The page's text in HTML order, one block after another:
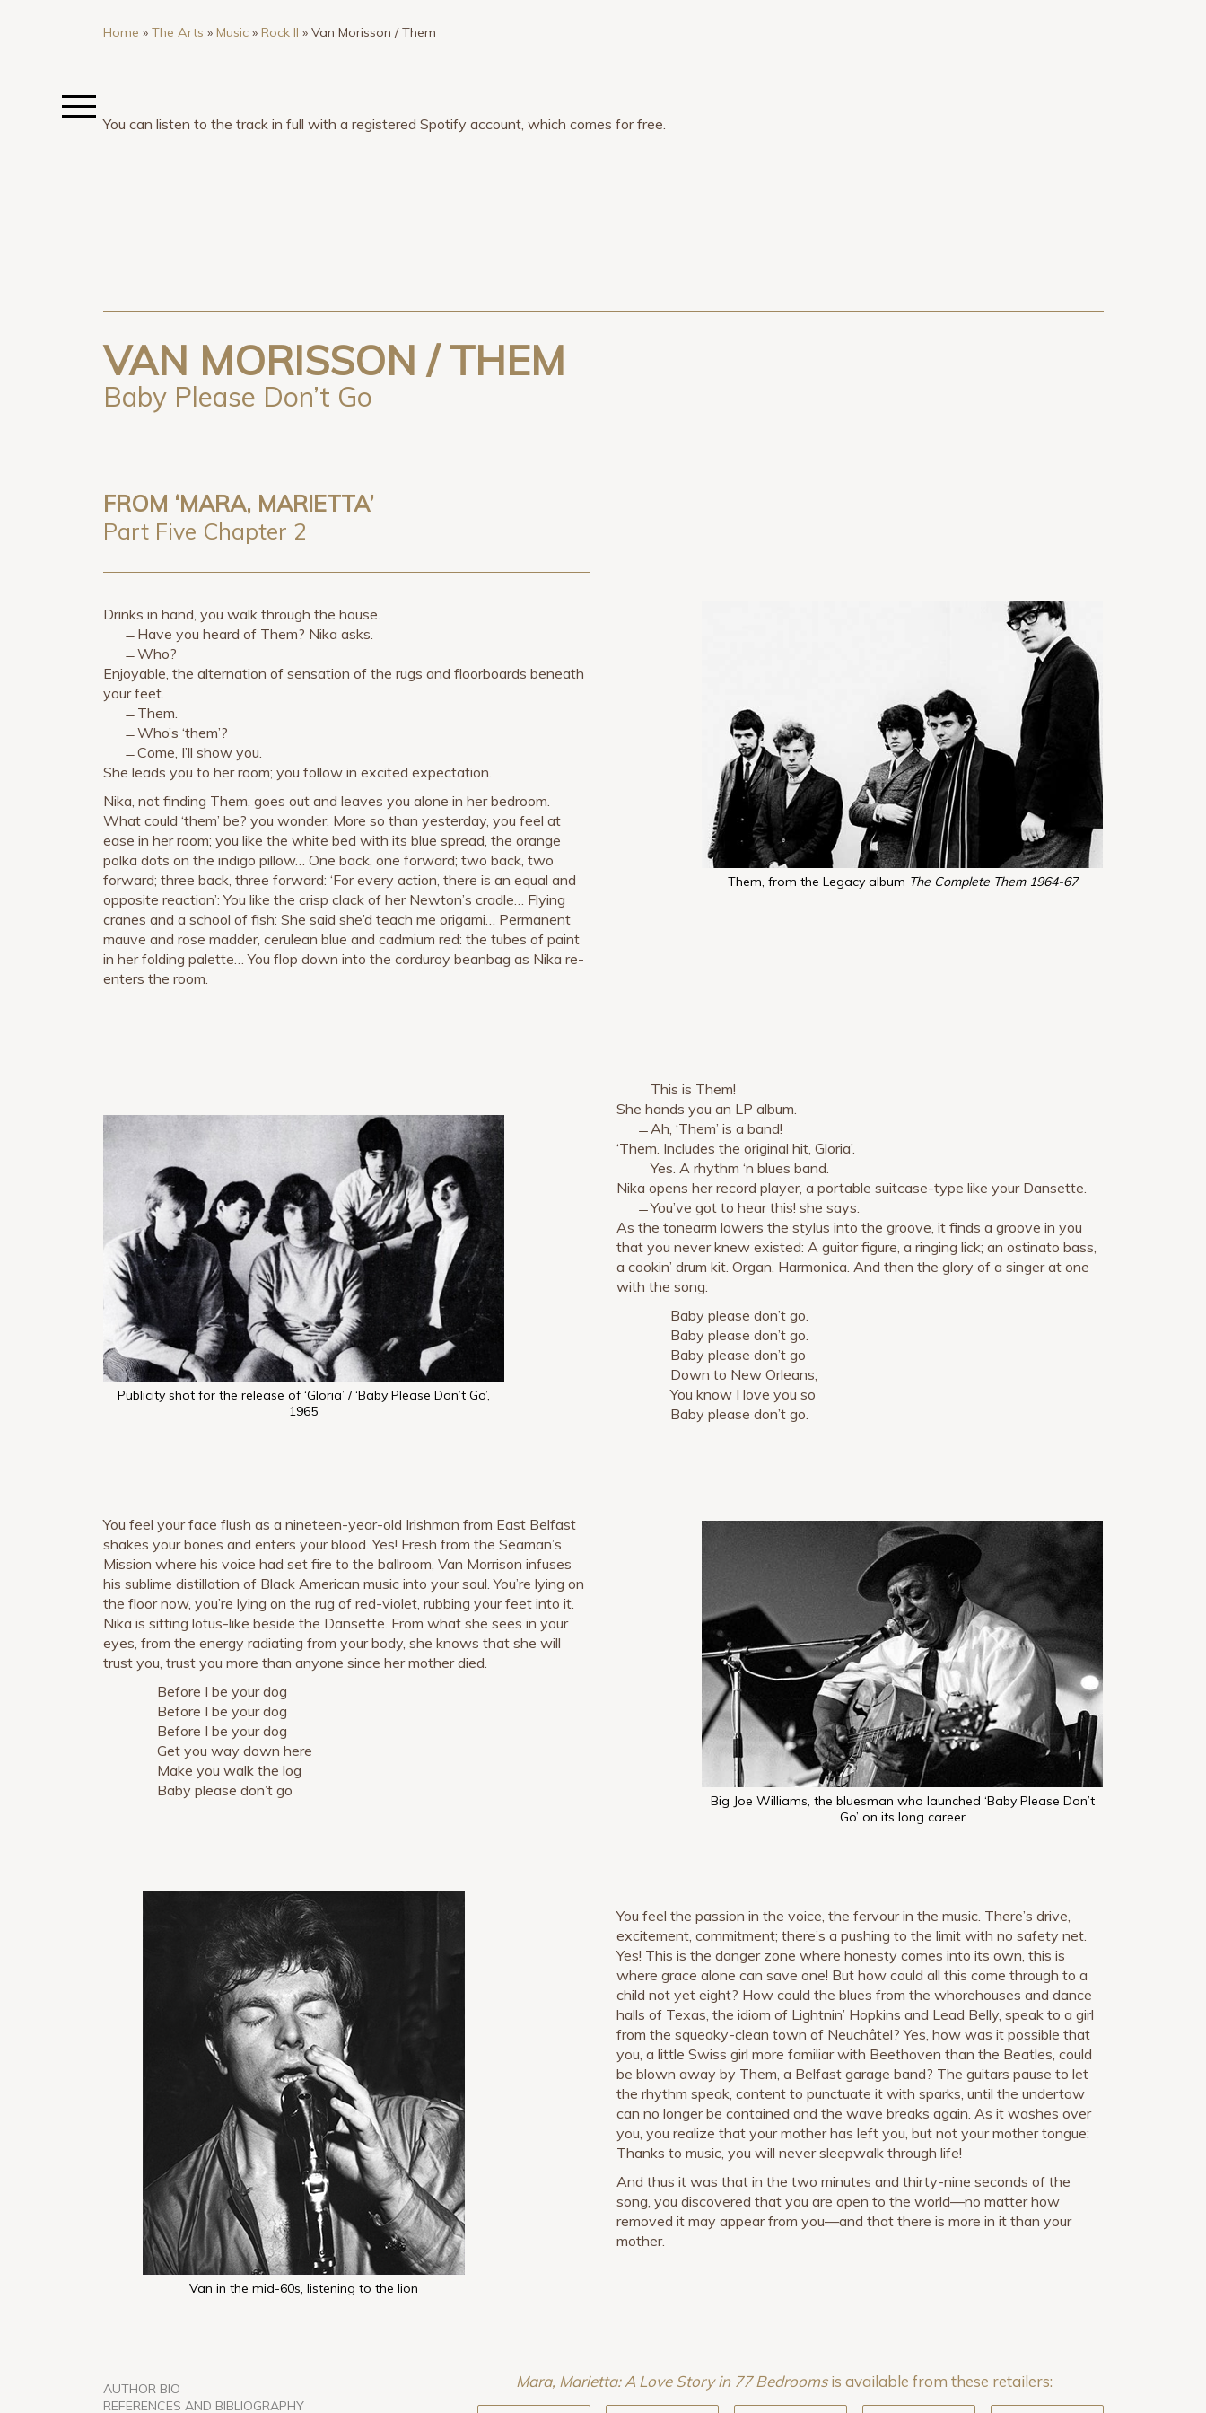
Home » The Arts » Music» Rock II » Van Morisson / Them
You can listen to the track in full with a registered Spotify account, which comes for free.
VAN MORISSON / THEM
Baby Please Don’t Go
FROM ‘MARA, MARIETTA’
Part Five Chapter 2
Drinks in hand, you walk through the house.
̶ Have you heard of Them? Nika asks.
̶ Who?
Enjoyable, the alternation of sensation of the rugs and floorboards beneath
your feet.
̶ Them.
̶ Who’s ‘them’?
̶ Come, I’ll show you.
She leads you to her room; you follow in excited expectation.
Nika, not finding Them, goes out and leaves you alone in her bedroom.
What could ‘them’ be? you wonder. More so than yesterday, you feel at
ease in her room; you like the white bed with its blue spread, the orange
polka dots on the indigo pillow… One back, one forward; two back, two
forward; three back, three forward: ‘For every action, there is an equal and
opposite reaction’: You like the crisp clack of her Newton’s cradle… Flying
cranes and a school of fish: She said she’d teach me origami… Permanent
mauve and rose madder, cerulean blue and cadmium red: the tubes of paint
in her folding palette… You flop down into the corduroy beanbag as Nika re-
enters the room.
Them, from the Legacy album The Complete Them 1964-67
Publicity shot for the release of ‘Gloria’ / ‘Baby Please Don’t Go’,
1965
̶ This is Them!
She hands you an LP album.
̶̶ Ah, ‘Them’ is a band!
‘Them. Includes the original hit, Gloria’.
̶̶ Yes. A rhythm ‘n blues band.
Nika opens her record player, a portable suitcase-type like your Dansette.
̶̶ You’ve got to hear this! she says.
As the tonearm lowers the stylus into the groove, it finds a groove in you
that you never knew existed: A guitar figure, a ringing lick; an ostinato bass,
a cookin’ drum kit. Organ. Harmonica. And then the glory of a singer at one
with the song:
Baby please don’t go.
Baby please don’t go.
Baby please don’t go
Down to New Orleans,
You know I love you so
Baby please don’t go.
You feel your face flush as a nineteen-year-old Irishman from East Belfast
shakes your bones and enters your blood. Yes! Fresh from the Seaman’s
Mission where his voice had set fire to the ballroom, Van Morrison infuses
his sublime distillation of Black American music into your soul. You’re lying on
the floor now, you’re lying on the rug of red-violet, rubbing your feet into it.
Nika is sitting lotus-like beside the Dansette. From what she sees in your
eyes, from the energy radiating from your body, she knows that she will
trust you, trust you more than anyone since her mother died.
Before I be your dog
Before I be your dog
Before I be your dog
Get you way down here
Make you walk the log
Baby please don’t go
Big Joe Williams, the bluesman who launched ‘Baby Please Don’t
Go’ on its long career
Van in the mid-60s, listening to the lion
You feel the passion in the voice, the fervour in the music. There’s drive,
excitement, commitment; there’s a pushing to the limit with no safety net.
Yes! This is the danger zone where honesty comes into its own, this is
where grace alone can save one! But how could all this come through to a
child not yet eight? How could the blues from the whorehouses and dance
halls of Texas, the idiom of Lightnin’ Hopkins and Lead Belly, speak to a girl
from the squeaky-clean town of Neuchâtel? Yes, how was it possible that
you, a little Swiss girl more familiar with Beethoven than the Beatles, could
be blown away by Them, a Belfast garage band? The guitars pause to let
the rhythm speak, content to punctuate it with sparks, until the undertow
can no longer be contained and the wave breaks again. As it washes over
you, you realize that your mother has left you, but not your mother tongue:
Thanks to music, you will never sleepwalk through life!
And thus it was that in the two minutes and thirty-nine seconds of the
song, you discovered that you are open to the world—no matter how
removed it may appear from you—and that there is more in it than your
mother.
AUTHOR BIO
REFERENCES AND BIBLIOGRAPHY
Mara, Marietta: A Love Story in 77 Bedroomsis available from these retailers: